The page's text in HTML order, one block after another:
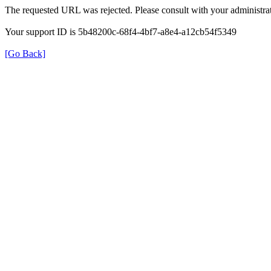
The requested URL was rejected. Please consult with your
Your support ID is 5b48200c-68f4-4bf7-a8e4-a12cb54f5349
[Go Back]